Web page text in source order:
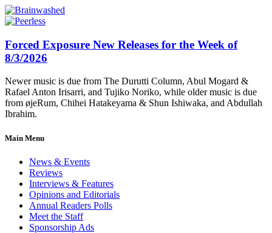
Forced Exposure New Releases for the Week of
8/3/2026
Newer music is due from The Durutti Column, Abul Mogard &
Rafael Anton Irisarri, and Tujiko Noriko, while older music is due
from øjeRum, Chihei Hatakeyama & Shun Ishiwaka, and Abdullah
Ibrahim.
Main Menu
News & Events
Reviews
Interviews & Features
Opinions and Editorials
Annual Readers Polls
Meet the Staff
Sponsorship Ads